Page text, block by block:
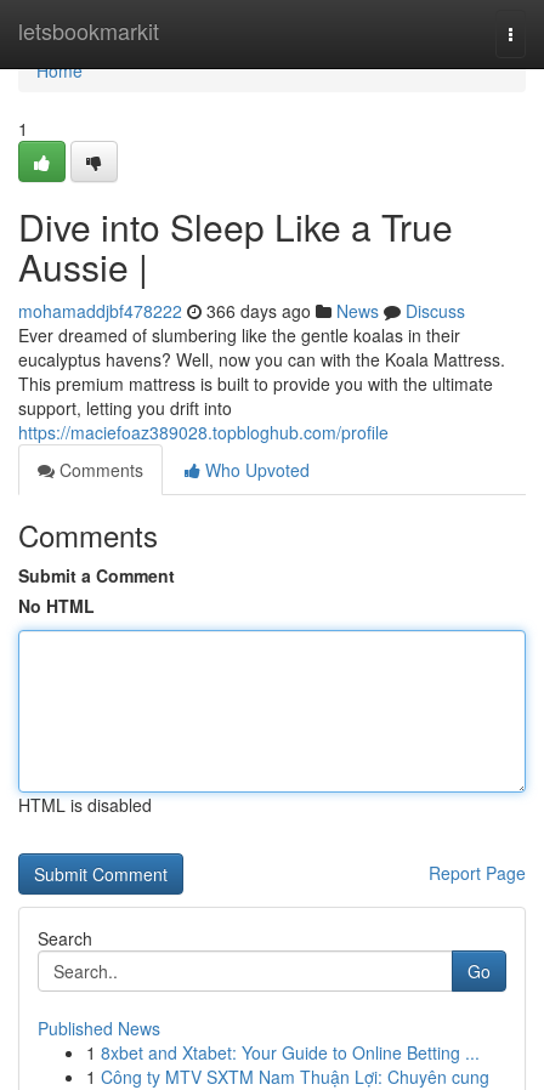
letsbookmarkit
Home
Home
1
Dive into Sleep Like a True
Aussie |
mohamaddjbf478222 366 days ago News
Discuss
Ever dreamed of slumbering like the gentle koalas in their
eucalyptus havens? Well, now you can with the Koala Mattress.
This premium mattress is built to provide you with the ultimate
support, letting you drift into
https://maciefoaz389028.topbloghub.com/profile
Comments
Who Upvoted
Comments
Submit a Comment
No HTML
HTML is disabled
Report Page
Search
Go
Published News
1 8xbet and Xtabet: Your Guide to Online Betting ...
1 Công ty MTV SXTM Nam Thuận Lợi: Chuyên cung